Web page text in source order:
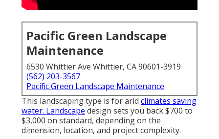
Pacific Green Landscape
Maintenance
6530 Whittier Ave Whittier, CA 90601-3919
(562) 203-3567
Pacific Green Landscape Maintenance
This landscaping type is for arid climates saving
water. Landscape design sets you back $700 to
$3,000 on standard, depending on the
dimension, location, and project complexity.